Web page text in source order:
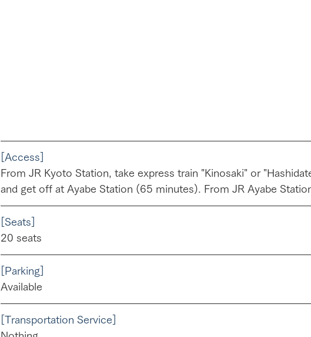
[Access]
From JR Kyoto Station, take express train "Kinosaki" or
and get off at Ayabe Station (65 minutes). From JR Ayabe
[Seats]
20 seats
[Parking]
Available
[Transportation Service]